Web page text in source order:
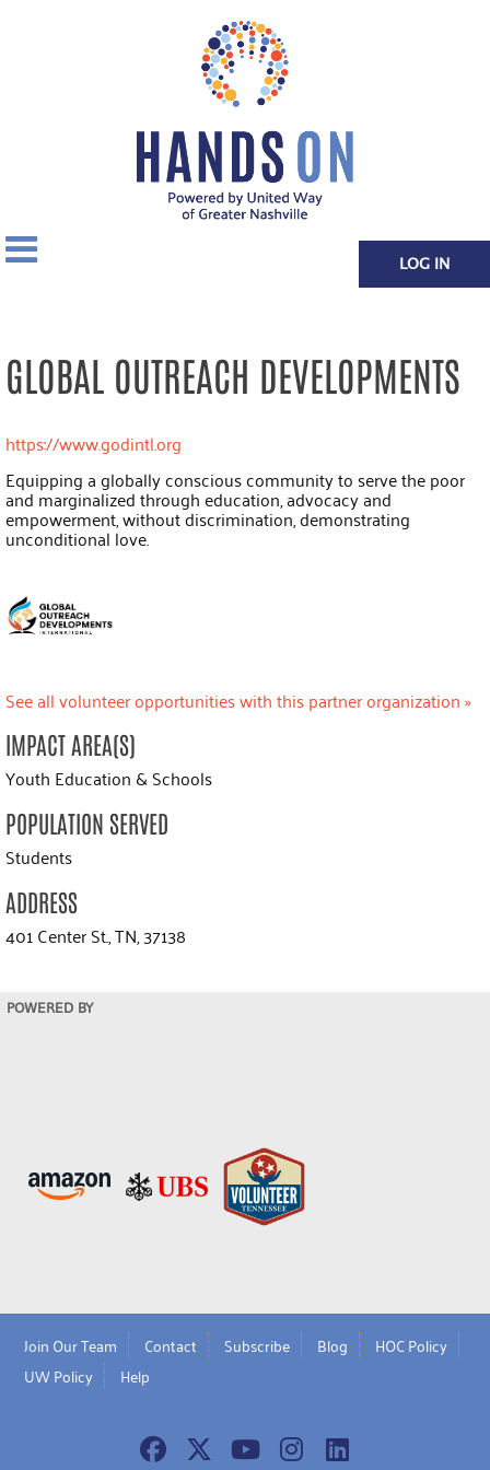
LOG IN
GLOBAL OUTREACH DEVELOPMENTS
https://www.godintl.org
Equipping a globally conscious community to serve the poor
and marginalized through education, advocacy and
empowerment, without discrimination, demonstrating
unconditional love.
See all volunteer opportunities with this partner organization »
IMPACT AREA(S)
Youth Education & Schools
POPULATION SERVED
Students
ADDRESS
401 Center St., TN, 37138
POWERED BY
Join Our Team Contact Subscribe Blog
HOC Policy
UW Policy
Help